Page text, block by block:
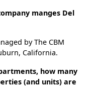
manges Del
by The CBM
California.
how many
(and units) are